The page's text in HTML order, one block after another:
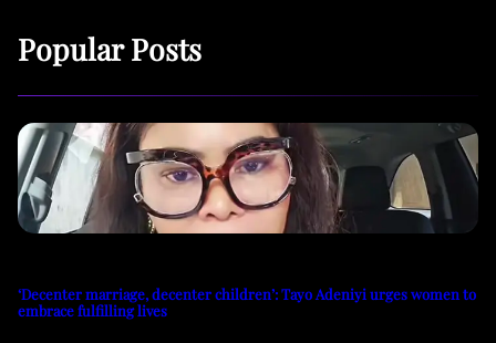
Popular Posts
‘Decenter marriage, decenter children’: Tayo Adeniyi urges women to
embrace fulfilling lives